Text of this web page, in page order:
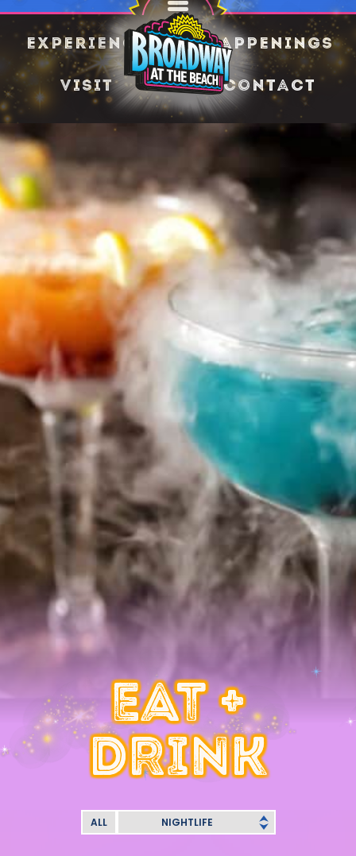
Experience Happenings
Visit Contact
EAT +
DRINK
ALL NIGHTLIFE